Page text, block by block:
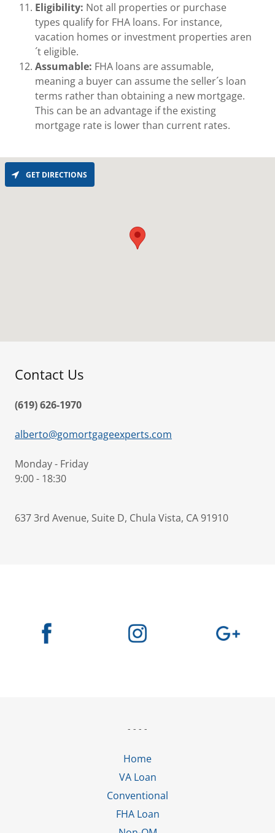
Eligibility: Not all properties or purchase
types qualify for FHA loans. For instance,
vacation homes or investment properties aren
´t eligible.
Assumable: FHA loans are assumable,
meaning a buyer can assume the seller´s loan
terms rather than obtaining a new mortgage.
This can be an advantage if the existing
mortgage rate is lower than current rates.
Contact Us
(619) 626-1970
alberto@gomortgageexperts.com
Monday - Friday
9:00 - 18:30
637 3rd Avenue, Suite D, Chula Vista, CA 91910
GET DIRECTIONS
- - - -
Home
VA Loan
Conventional
FHA Loan